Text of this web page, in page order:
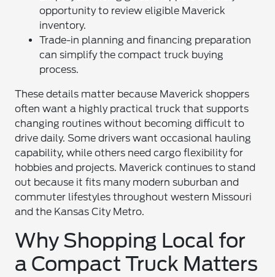
opportunity to review eligible Maverick
inventory.
Trade-in planning and financing preparation
can simplify the compact truck buying
process.
These details matter because Maverick shoppers
often want a highly practical truck that supports
changing routines without becoming difficult to
drive daily. Some drivers want occasional hauling
capability, while others need cargo flexibility for
hobbies and projects. Maverick continues to stand
out because it fits many modern suburban and
commuter lifestyles throughout western Missouri
and the Kansas City Metro.
Why Shopping Local for
a Compact Truck Matters